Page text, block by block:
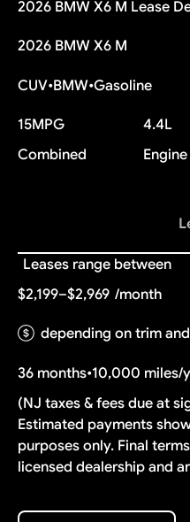
2026 BMW X6 M Lease
2026 BMW X6 M
CUV•BMW•Gasoline
15MPG
Combined
4.4L
Engine
Leases range between
$2,199–$2,969 /month
depending on trim
36 months•10,000 miles/
(NJ taxes & fees due at
Estimated payments
purposes only. Final
licensed dealership and